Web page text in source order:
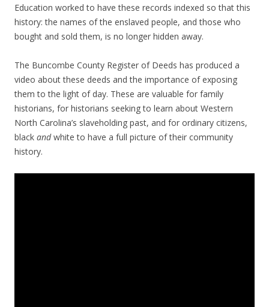
Education worked to have these records indexed so that this
history: the names of the enslaved people, and those who
bought and sold them, is no longer hidden away.
The Buncombe County Register of Deeds has produced a
video about these deeds and the importance of exposing
them to the light of day. These are valuable for family
historians, for historians seeking to learn about Western
North Carolina’s slaveholding past, and for ordinary citizens,
black andwhite to have a full picture of their community
history.